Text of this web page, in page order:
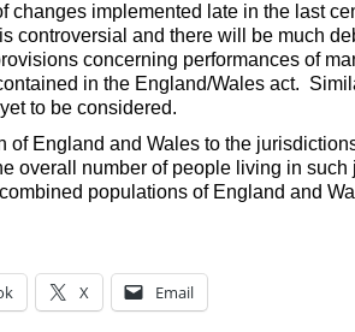
changes implemented late in the last
controversial and there will be much
concerning performances of
in the England/Wales act.
to be considered.
of England and Wales to the
overall number of people living in
populations of England and
X Email